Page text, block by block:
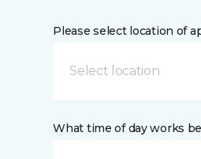
Please select location of
Select location
What time of day works